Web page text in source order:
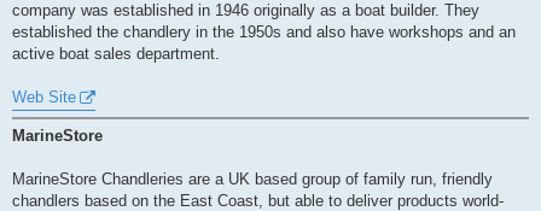
company was established in 1946 originally as a boat builder. They
established the chandlery in the 1950s and also have workshops and an
active boat sales department.
Web Site
MarineStore
MarineStore Chandleries are a UK based group of family run, friendly
chandlers based on the East Coast, but able to deliver products world-